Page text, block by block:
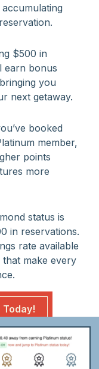
$500 in
earn bonus
you
next getaway.
booked
member,
points
more
status is
in reservations.
rate available
make every
Today!